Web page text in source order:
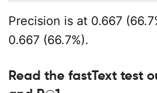
Precision is at 0.667
0.667 (66.7%).
Read the fastText test